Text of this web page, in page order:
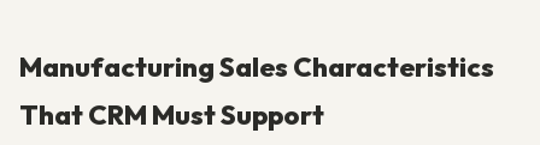
Manufacturing Sales Characteristics
That CRM Must Support